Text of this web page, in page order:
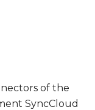
of the
SyncCloud